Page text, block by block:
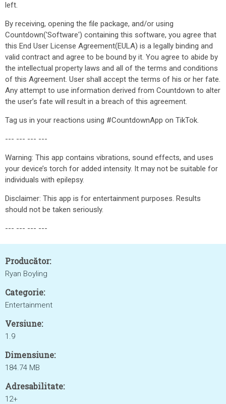
left.
By receiving, opening the file package, and/or using
Countdown('Software') containing this software, you agree that
this End User License Agreement(EULA) is a legally binding and
valid contract and agree to be bound by it. You agree to abide by
the intellectual property laws and all of the terms and conditions
of this Agreement. User shall accept the terms of his or her fate.
Any attempt to use information derived from Countdown to alter
the user’s fate will result in a breach of this agreement.
Tag us in your reactions using #CountdownApp on TikTok.
--- --- --- ---
Warning: This app contains vibrations, sound effects, and uses
your device’s torch for added intensity. It may not be suitable for
individuals with epilepsy.
Disclaimer: This app is for entertainment purposes. Results
should not be taken seriously.
--- --- --- ---
Producător:
Ryan Boyling
Categorie:
Entertainment
Versiune:
1.9
Dimensiune:
184.74 MB
Adresabilitate:
12+